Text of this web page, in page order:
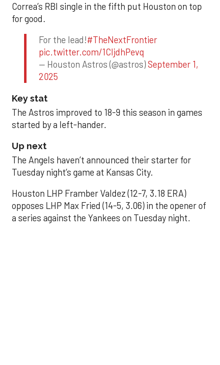
Correa’s RBI single in the fifth put Houston on top
for good.
For the lead!#TheNextFrontier
pic.twitter.com/1CIjdhPevq
— Houston Astros (@astros)September 1,
2025
Key stat
The Astros improved to 18-9 this season in games
started by a left-hander.
Up next
The Angels haven’t announced their starter for
Tuesday night’s game at Kansas City.
Houston LHP Framber Valdez (12-7, 3.18 ERA)
opposes LHP Max Fried (14-5, 3.06) in the opener of
a series against the Yankees on Tuesday night.